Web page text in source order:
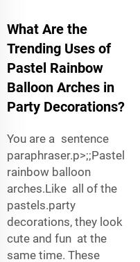
What Are the
Trending Uses of
Pastel Rainbow
Balloon Arches in
Party Decorations?
You are a sentence
paraphraser.p>;;Pastel
rainbow balloon
arches.Like all of the
pastels.party
decorations, they look
cute and fun at the
same time. These